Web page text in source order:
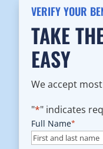
VERIFY YOUR
TAKE
EASY
We accept
"*" indicates
Full Name*